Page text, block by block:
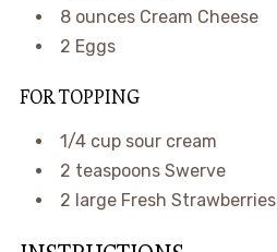
8 ounces Cream Cheese
2 Eggs
FOR TOPPING
1/4 cup sour cream
2 teaspoons Swerve
2 large Fresh Strawberries